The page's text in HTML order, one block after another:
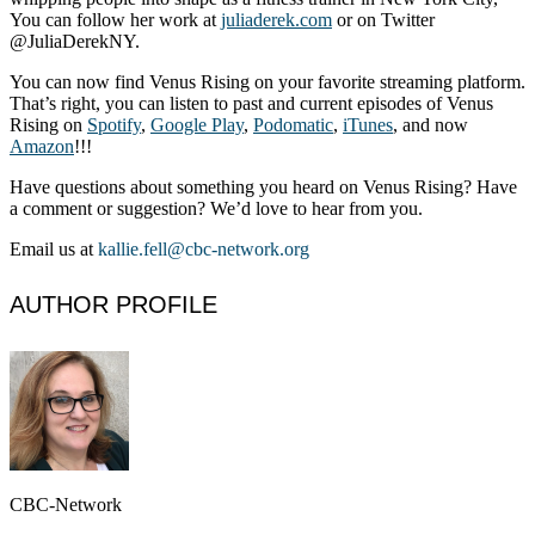
You can follow her work at juliaderek.com or on Twitter
@JuliaDerekNY.
You can now find Venus Rising on your favorite streaming platform.
That’s right, you can listen to past and current episodes of Venus
Rising on Spotify, Google Play, Podomatic, iTunes, and now
Amazon!!!
Have questions about something you heard on Venus Rising? Have
a comment or suggestion? We’d love to hear from you.
Email us at kallie.fell@cbc-network.org
AUTHOR PROFILE
CBC-Network